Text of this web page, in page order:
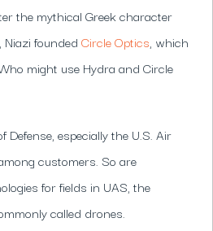
the mythical Greek character
founded Circle Optics , which
might use Hydra and Circle
especially the U.S. Air
customers. So are
for fields in UAS, the
called drones.